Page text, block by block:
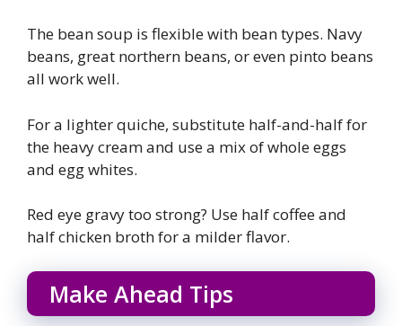
The bean soup is flexible with bean types. Navy
beans, great northern beans, or even pinto beans
all work well.
For a lighter quiche, substitute half-and-half for
the heavy cream and use a mix of whole eggs
and egg whites.
Red eye gravy too strong? Use half coffee and
half chicken broth for a milder flavor.
Make Ahead Tips